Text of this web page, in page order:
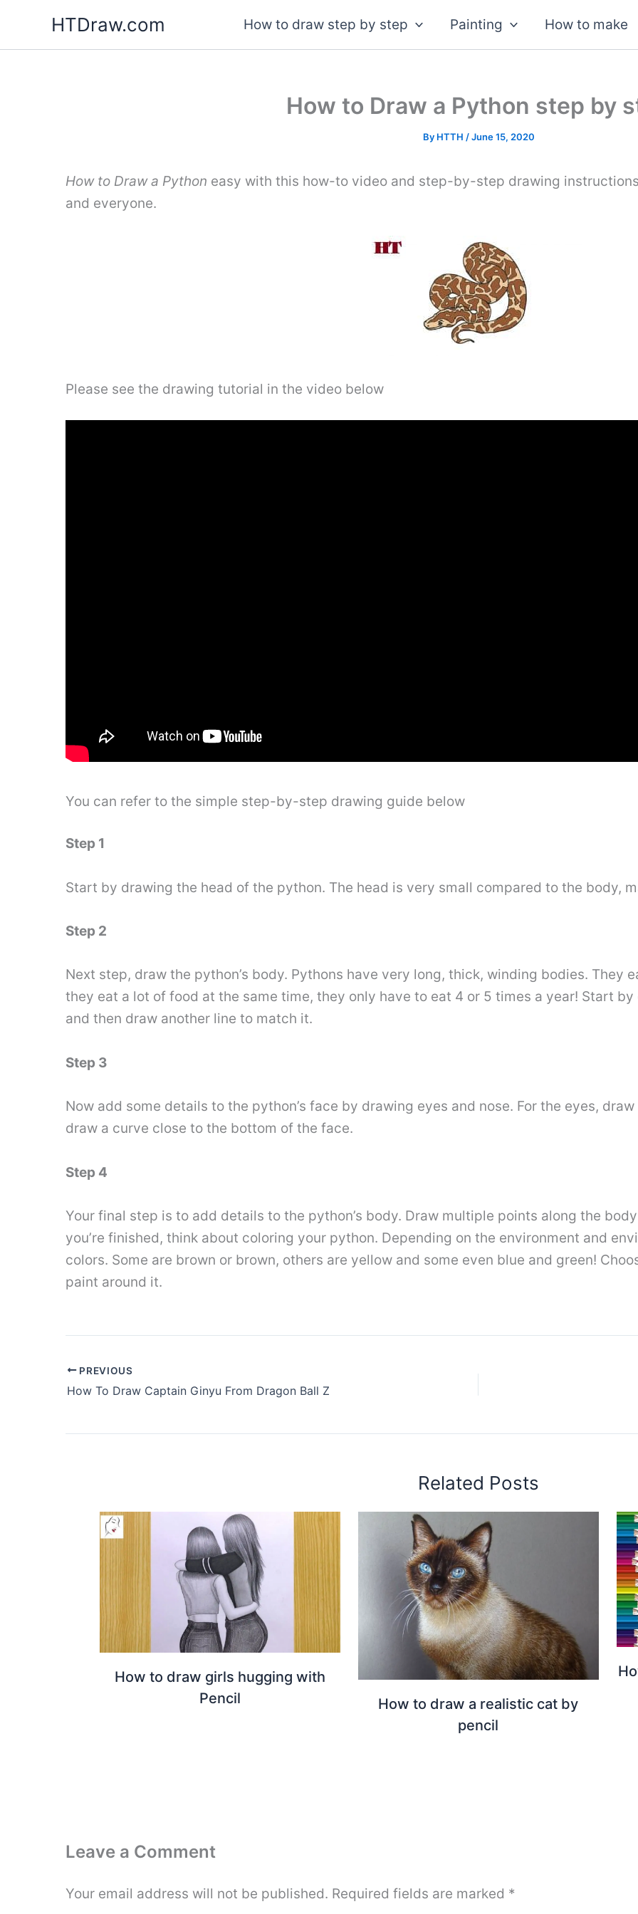
content
HTDraw.com How to draw step by step Painting How to make
How to Draw a Python step by
By HTTH /June 15, 2020
How to Draw a Python easy with this how-to video and step-by-step drawing
and everyone.
Please see the drawing tutorial in the video below
You can refer to the simple step-by-step drawing guide below
Step 1
Start by drawing the head of the python. The head is very small compared to the body,
Step 2
Next step, draw the python’s body. Pythons have very long, thick, winding bodies. They
they eat a lot of food at the same time, they only have to eat 4 or 5 times a year! Start
and then draw another line to match it.
Step 3
Now add some details to the python’s face by drawing eyes and nose. For the eyes,
draw a curve close to the bottom of the face.
Step 4
Your final step is to add details to the python’s body. Draw multiple points along the
you’re finished, think about coloring your python. Depending on the environment and
colors. Some are brown or brown, others are yellow and some even blue and green!
paint around it.
PREVIOUS
How To Draw Captain Ginyu From Dragon Ball Z
Related Posts
How to draw girls hugging with
Pencil
How to draw a realistic cat by
pencil
Leave a Comment
Your email address will not be published. Required fields are marked *